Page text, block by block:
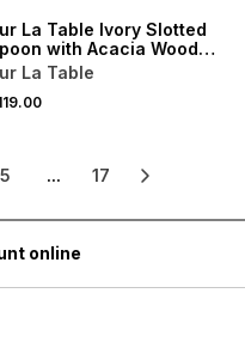
La Table Ivory Slotted
with Acacia Wood
La Table
5 ... 17
online